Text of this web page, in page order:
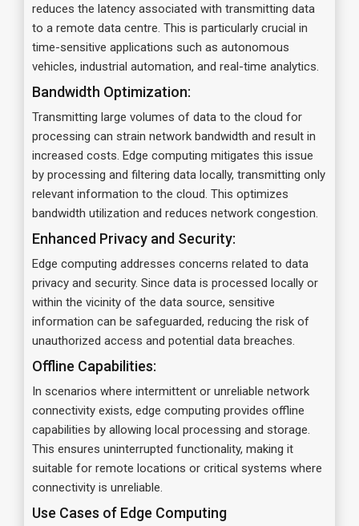
reduces the latency associated with transmitting data
to a remote data centre. This is particularly crucial in
time-sensitive applications such as autonomous
vehicles, industrial automation, and real-time analytics.
Bandwidth Optimization:
Transmitting large volumes of data to the cloud for
processing can strain network bandwidth and result in
increased costs. Edge computing mitigates this issue
by processing and filtering data locally, transmitting only
relevant information to the cloud. This optimizes
bandwidth utilization and reduces network congestion.
Enhanced Privacy and Security:
Edge computing addresses concerns related to data
privacy and security. Since data is processed locally or
within the vicinity of the data source, sensitive
information can be safeguarded, reducing the risk of
unauthorized access and potential data breaches.
Offline Capabilities:
In scenarios where intermittent or unreliable network
connectivity exists, edge computing provides offline
capabilities by allowing local processing and storage.
This ensures uninterrupted functionality, making it
suitable for remote locations or critical systems where
connectivity is unreliable.
Use Cases of Edge Computing